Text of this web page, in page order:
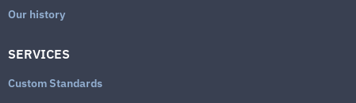
Our history
SERVICES
Custom Standards